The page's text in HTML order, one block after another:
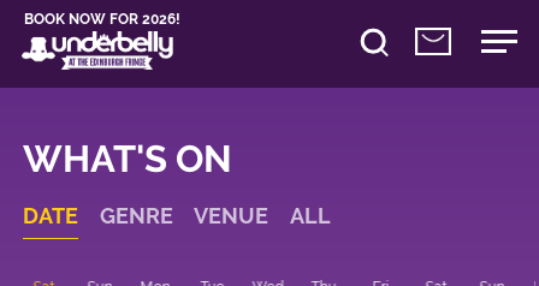
BOOK NOW FOR 2026!
WHAT'S ON
DATE GENRE VENUE ALL